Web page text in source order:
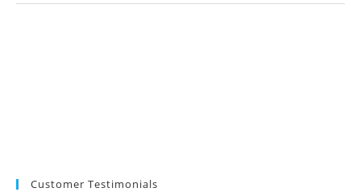
Customer Testimonials